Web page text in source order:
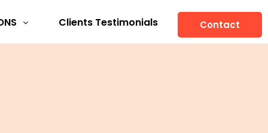
Clients Testimonials Contact